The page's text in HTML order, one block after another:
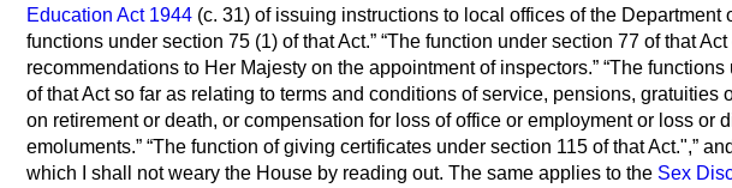
Education Act 1944 (c. 31) of issuing instructions to local offices of the Department
functions under section 75 (1) of that Act.
The function under section 77 of that Act
recommendations to Her Majesty on the appointment of inspectors.
The functions
of that Act so far as relating to terms and conditions of service, pensions, gratuities
on retirement or death, or compensation for loss of office or employment or loss or
emoluments.
The function of giving certificates under section 115 of that Act.",
which I shall not weary the House by reading out. The same applies to the Sex